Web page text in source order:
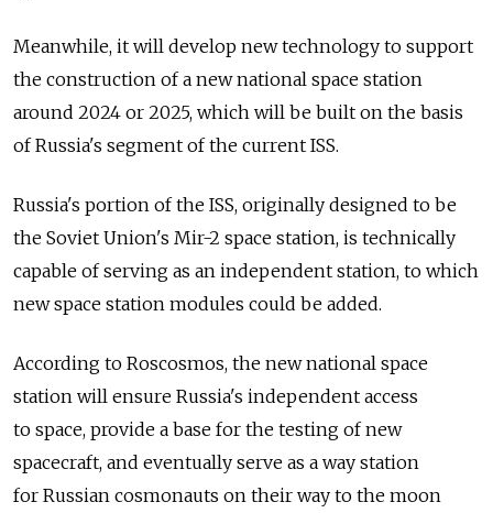
Meanwhile, it will develop new technology to support
the construction of a new national space station
around 2024 or 2025, which will be built on the basis
of Russia's segment of the current ISS.
Russia's portion of the ISS, originally designed to be
the Soviet Union's Mir-2 space station, is technically
capable of serving as an independent station, to which
new space station modules could be added.
According to Roscosmos, the new national space
station will ensure Russia's independent access
to space, provide a base for the testing of new
spacecraft, and eventually serve as a way station
for Russian cosmonauts on their way to the moon